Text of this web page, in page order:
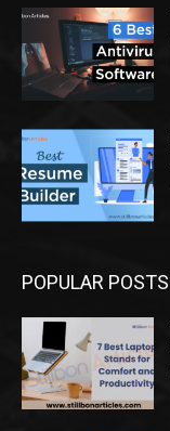
POPULAR POSTS